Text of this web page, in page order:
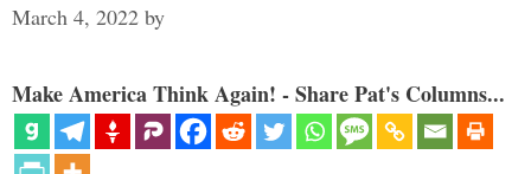
March 4, 2022 by
Make America Think Again! - Share Pat's Columns...